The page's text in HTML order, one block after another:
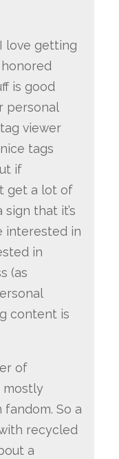
love getting
is good
personal
viewer
tags
if
get a lot of
that it’s
interested in
in
(as
content is
of
mostly
So a
recycled
a